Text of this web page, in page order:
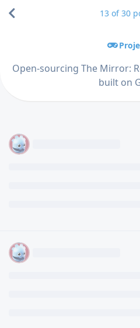
Open-sourcing The Mirror:
built on
13 of30